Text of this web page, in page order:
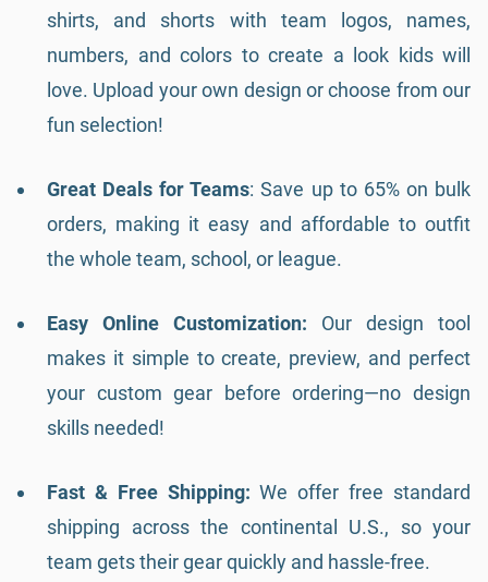
shirts, and shorts with team logos, names,
numbers, and colors to create a look kids will
love. Upload your own design or choose from our
fun selection!
Great Deals for Teams: Save up to 65% on bulk
orders, making it easy and affordable to outfit
the whole team, school, or league.
Easy Online Customization: Our design tool
makes it simple to create, preview, and perfect
your custom gear before ordering—no design
skills needed!
Fast & Free Shipping: We offer free standard
shipping across the continental U.S., so your
team gets their gear quickly and hassle-free.